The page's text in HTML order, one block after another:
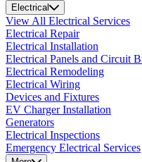
Electrical
View All Electrical Services
Electrical Repair
Electrical Installation
Electrical Panels and Circuit
Electrical Remodeling
Electrical Wiring
Devices and Fixtures
EV Charger Installation
Generators
Electrical Inspections
Emergency Electrical Services